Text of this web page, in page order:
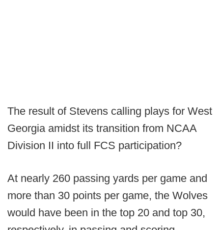
The result of Stevens calling plays for West
Georgia amidst its transition from NCAA
Division II into full FCS participation?
At nearly 260 passing yards per game and
more than 30 points per game, the Wolves
would have been in the top 20 and top 30,